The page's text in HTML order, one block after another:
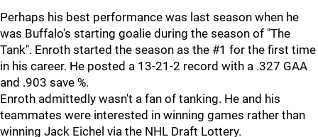
Perhaps his best performance was last season when he
was Buffalo's starting goalie during the season of "The
Tank". Enroth started the season as the #1 for the first time
in his career. He posted a 13-21-2 record with a .327 GAA
and .903 save %.
Enroth admittedly wasn't a fan of tanking. He and his
teammates were interested in winning games rather than
winning Jack Eichel via the NHL Draft Lottery.